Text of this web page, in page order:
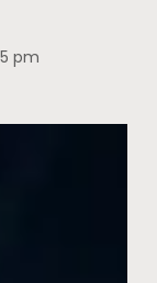
pm